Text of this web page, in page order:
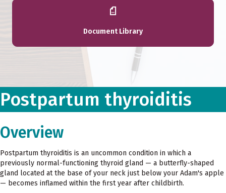
Document Library
Postpartum thyroiditis
Overview
Postpartum thyroiditis is an uncommon condition in which a
previously normal-functioning thyroid gland — a butterfly-shaped
gland located at the base of your neck just below your Adam's apple
— becomes inflamed within the first year after childbirth.